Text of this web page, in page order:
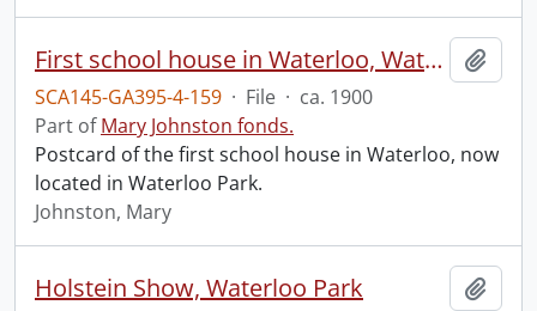
First school house in Waterloo, Waterloo Park.
SCA145-GA395-4-159 · File · ca. 1900
Part ofMary Johnston fonds.
Postcard of the first school house in Waterloo, now
located in Waterloo Park.
Johnston, Mary
Holstein Show, Waterloo Park